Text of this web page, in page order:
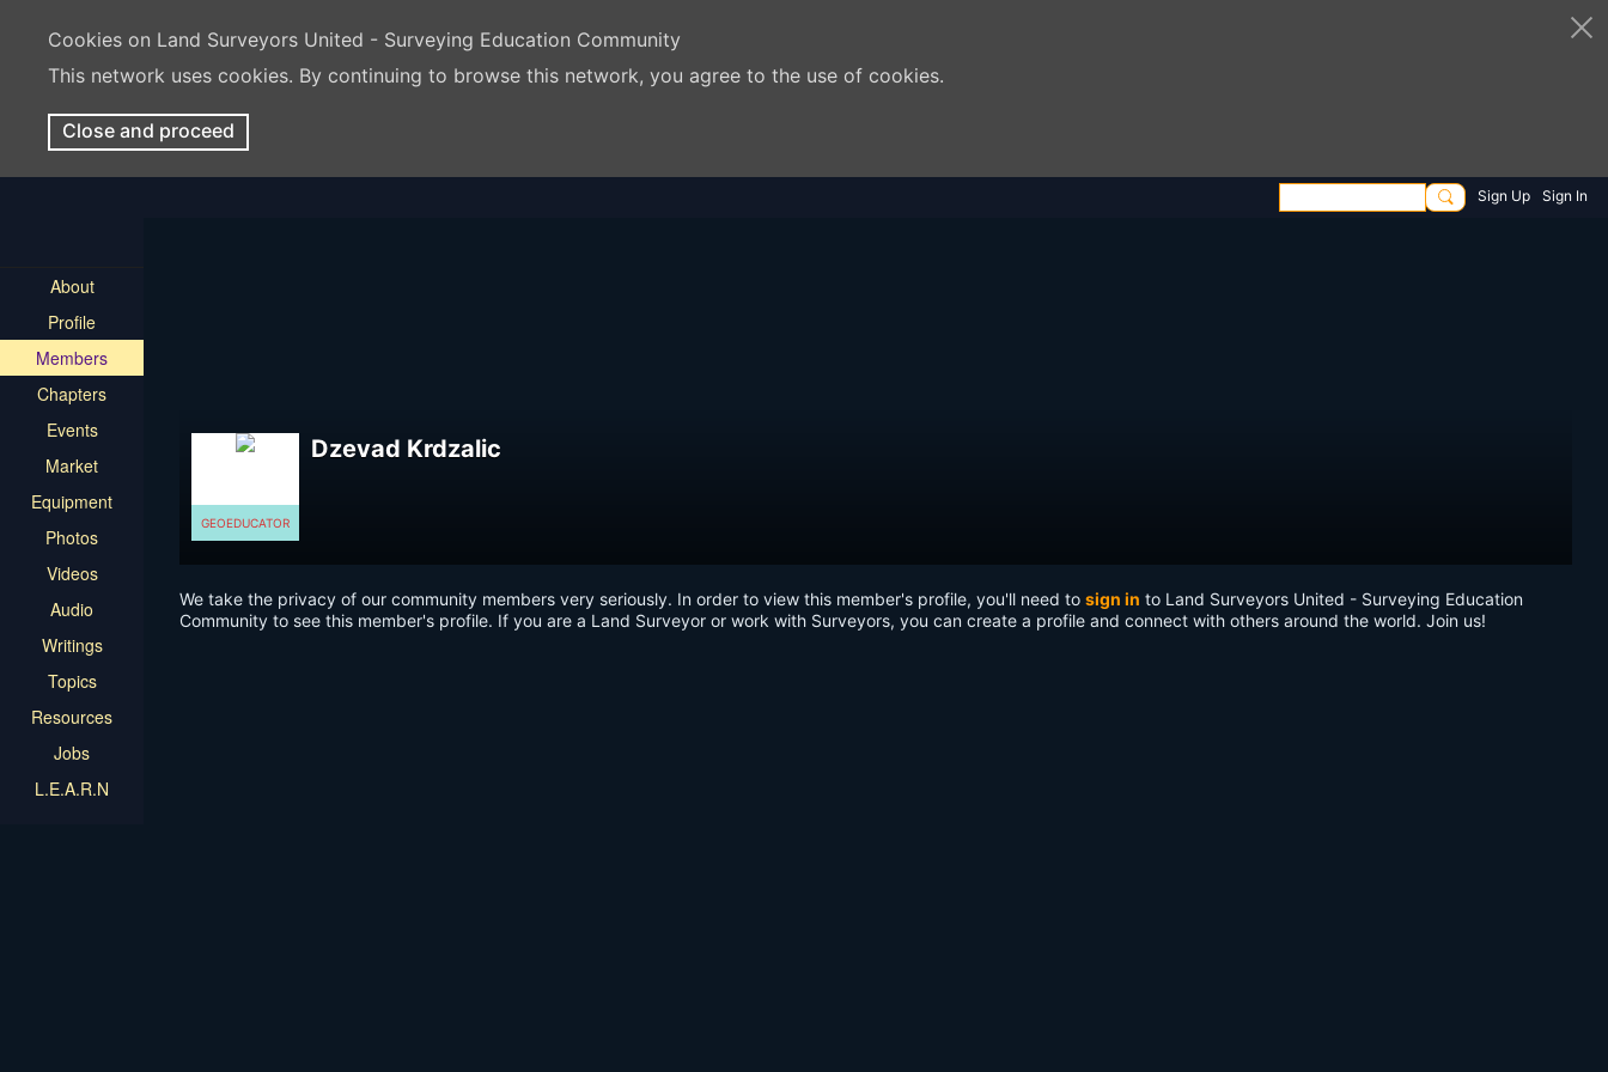
Cookies on Land Surveyors United - Surveying Education Community
This network uses cookies. By continuing to browse this network, you agree to the use of cookies.
Close and proceed
Sign Up Sign In
About
Profile
Members
Chapters
Events
Market
Equipment
Photos
Videos
Audio
Writings
Topics
Resources
Jobs
L.E.A.R.N
GEOEDUCATOR
Dzevad Krdzalic
We take the privacy of our community members very seriously. In order to view this member's profile, you'll need to sign in to Land Surveyors United - Surveying Education
Community to see this member's profile. If you are a Land Surveyor or work with Surveyors, you can create a profile and connect with others around the world. Join us!